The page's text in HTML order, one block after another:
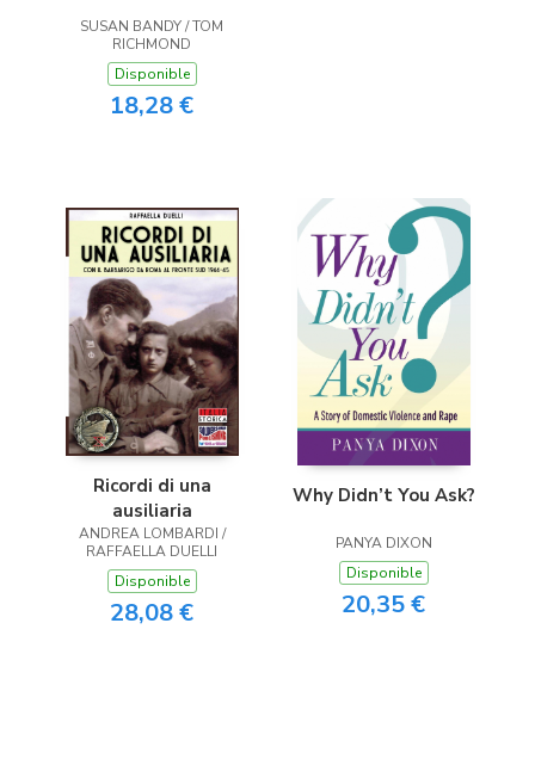
SUSAN BANDY / TOM
RICHMOND
Disponible
18,28 €
Ricordi di una
ausiliaria
ANDREA LOMBARDI /
RAFFAELLA DUELLI
Disponible
28,08 €
Why Didn’t You Ask?
PANYA DIXON
Disponible
20,35 €